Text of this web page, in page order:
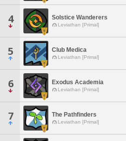
4 Solstice Wanderers
Leviathan [Primal]
5 Club Medica
Leviathan [Primal]
6 Exodus Academia
Leviathan [Primal]
7 The Pathfinders
Leviathan [Primal]